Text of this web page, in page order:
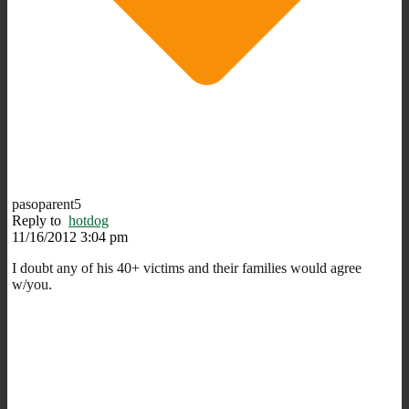
pasoparent5
Reply to hotdog
11/16/2012 3:04 pm
I doubt any of his 40+ victims and their families would agree
w/you.